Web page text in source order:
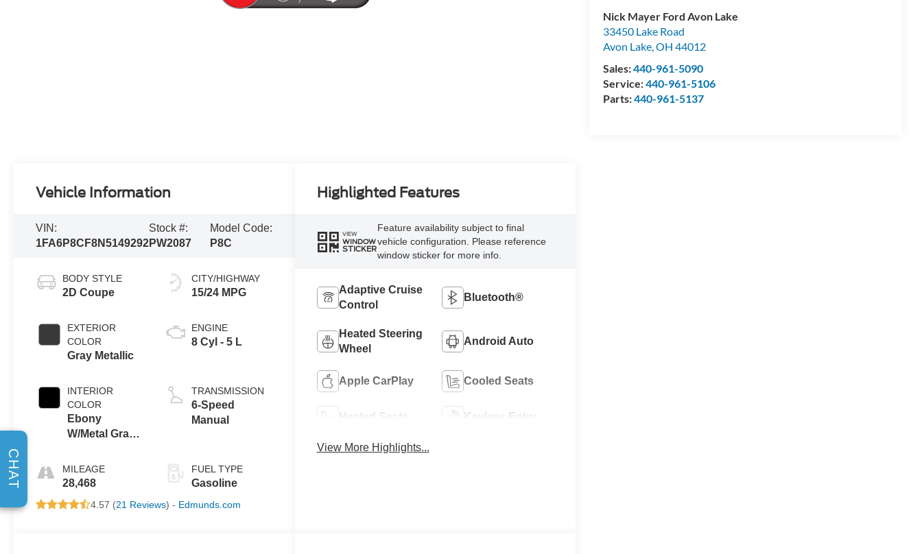
Nick Mayer Ford Avon Lake
33450 Lake Road
Avon Lake,OH 44012
Sales:440-961-5090
Service:440-961-5106
Parts:440-961-5137
Vehicle Information
VIN:
1FA6P8CF8N5149292
Stock #:
PW2087
Model Code:
P8C
BODY STYLE
2D Coupe
EXTERIOR
COLOR
Gray Metallic
INTERIOR
COLOR
Ebony
W/Metal Gray
MILEAGE
28,468
CITY/HIGHWAY
15/24 MPG
ENGINE
8 Cyl - 5 L
TRANSMISSION
6-Speed
Manual
FUEL TYPE
Gasoline
4.57 (21 Reviews) - Edmunds.com
Highlighted Features
VIEW
WINDOW
STICKER
Feature availability subject to final
vehicle configuration. Please reference
window sticker for more info.
Adaptive Cruise
Control
Bluetooth®
Heated Steering
Wheel
Android Auto
Apple CarPlay Cooled Seats
Heated Seats Keyless Entry
View More Highlights...
CHAT